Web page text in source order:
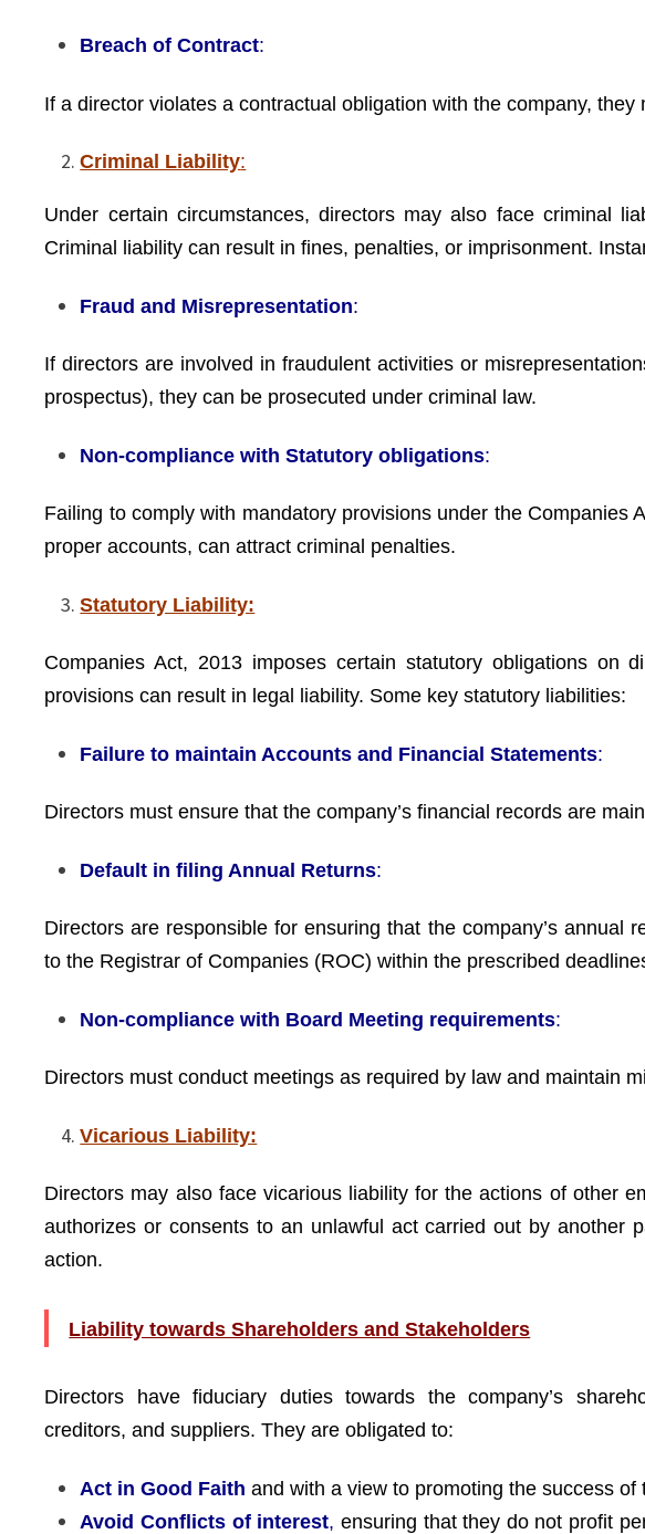
Breach of Contract:
If a director violates a contractual obligation with the company,
Criminal Liability:
Under certain circumstances, directors may also face criminal
Criminal liability can result in fines, penalties, or imprisonment.
Fraud and Misrepresentation:
If directors are involved in fraudulent activities or
prospectus), they can be prosecuted under criminal law.
Non-compliance with Statutory obligations:
Failing to comply with mandatory provisions under the Companies
proper accounts, can attract criminal penalties.
Statutory Liability:
Companies Act, 2013 imposes certain statutory obligations on
provisions can result in legal liability. Some key statutory liabilities:
Failure to maintain Accounts and Financial Statements:
Directors must ensure that the company’s financial records are
Default in filing Annual Returns:
Directors are responsible for ensuring that the company’s annual
to the Registrar of Companies (ROC) within the prescribed
Non-compliance with Board Meeting requirements:
Directors must conduct meetings as required by law and maintain
Vicarious Liability:
Directors may also face vicarious liability for the actions of other
authorizes or consents to an unlawful act carried out by another
action.
Liability towards Shareholders and Stakeholders
Directors have fiduciary duties towards the company’s
creditors, and suppliers. They are obligated to:
Act in Good Faith and with a view to promoting the success
Avoid Conflicts of interest, ensuring that they do not profit